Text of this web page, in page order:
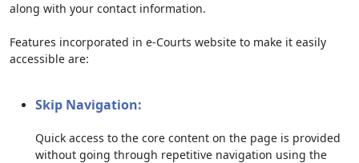
along with your contact information.
Features incorporated in e-Courts website to make it easily
accessible are:
Skip Navigation:
Quick access to the core content on the page is provided
without going through repetitive navigation using the